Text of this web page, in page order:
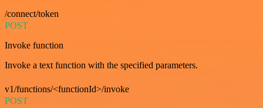
/connect/token
POST
Invoke function
Invoke a text function with the specified parameters.
v1/functions/<functionId>/invoke
POST